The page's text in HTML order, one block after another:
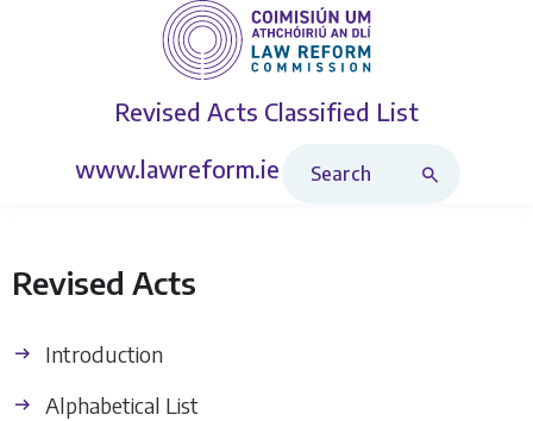
Revised Acts Classified List
www.lawreform.ie
Revised Acts
Introduction
Alphabetical List